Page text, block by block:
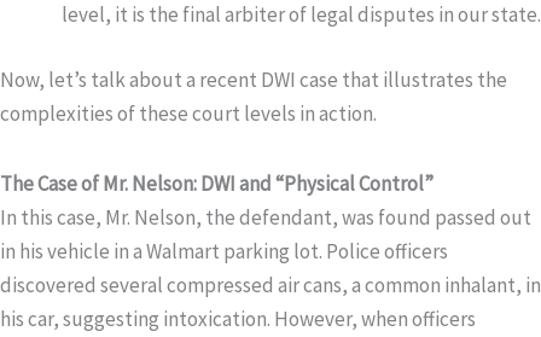
level, it is the final arbiter of legal disputes in our state.
Now, let’s talk about a recent DWI case that illustrates the
complexities of these court levels in action.
The Case of Mr. Nelson: DWI and “Physical Control”
In this case, Mr. Nelson, the defendant, was found passed out
in his vehicle in a Walmart parking lot. Police officers
discovered several compressed air cans, a common inhalant, in
his car, suggesting intoxication. However, when officers